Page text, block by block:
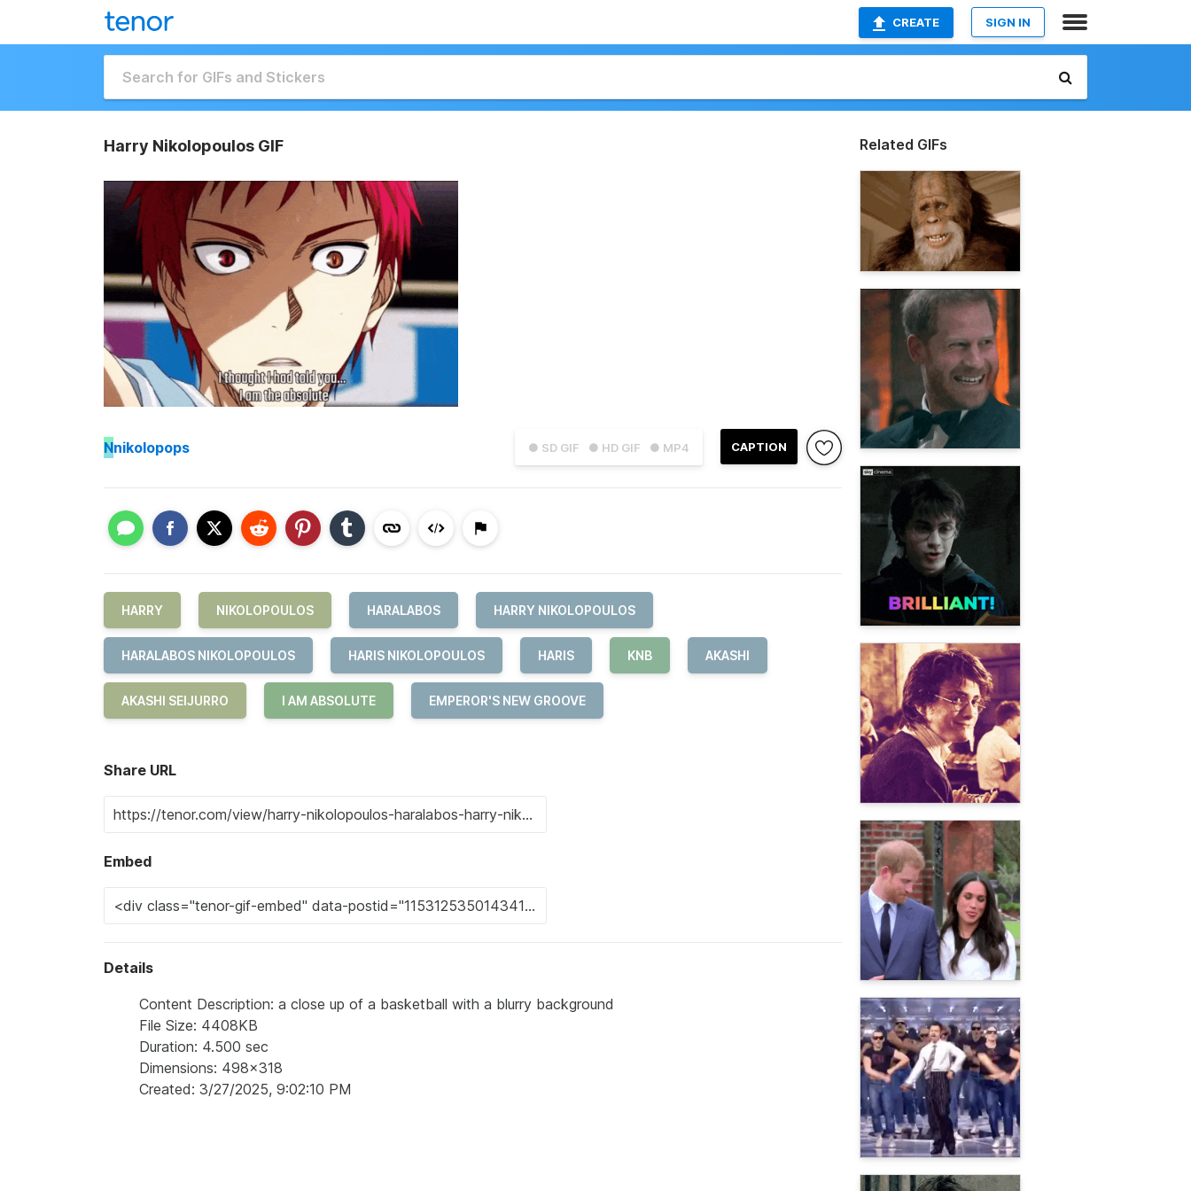
CREATE SIGN IN
Harry Nikolopoulos GIF
● SD GIF ● HD GIF ● MP4 CAPTION
Nnikolopops
HARRY NIKOLOPOULOS HARALABOS HARRY NIKOLOPOULOS
HARALABOS NIKOLOPOULOS HARIS NIKOLOPOULOS HARIS KNB AKASHI
AKASHI SEIJURRO I AM ABSOLUTE EMPEROR'S NEW GROOVE
Share URL
Embed
Details
Content Description: a close up of a basketball with a blurry background
File Size: 4408KB
Duration: 4.500 sec
Dimensions: 498x318
Created: 3/27/2025, 9:02:10 PM
Related GIFs